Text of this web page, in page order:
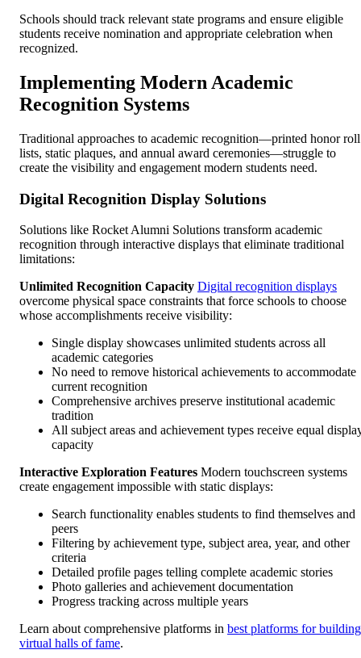
Schools should track relevant state programs and ensure eligible
students receive nomination and appropriate celebration when
recognized.
Implementing Modern Academic
Recognition Systems
Traditional approaches to academic recognition—printed honor roll
lists, static plaques, and annual award ceremonies—struggle to
create the visibility and engagement modern students need.
Digital Recognition Display Solutions
Solutions like Rocket Alumni Solutions transform academic
recognition through interactive displays that eliminate traditional
limitations:
Unlimited Recognition Capacity Digital recognition displays
overcome physical space constraints that force schools to choose
whose accomplishments receive visibility:
Single display showcases unlimited students across all
academic categories
No need to remove historical achievements to accommodate
current recognition
Comprehensive archives preserve institutional academic
tradition
All subject areas and achievement types receive equal
capacity
Interactive Exploration Features Modern touchscreen systems
create engagement impossible with static displays:
Search functionality enables students to find themselves and
peers
Filtering by achievement type, subject area, year, and other
criteria
Detailed profile pages telling complete academic stories
Photo galleries and achievement documentation
Progress tracking across multiple years
Learn about comprehensive platforms in best platforms for building
virtual halls of fame.